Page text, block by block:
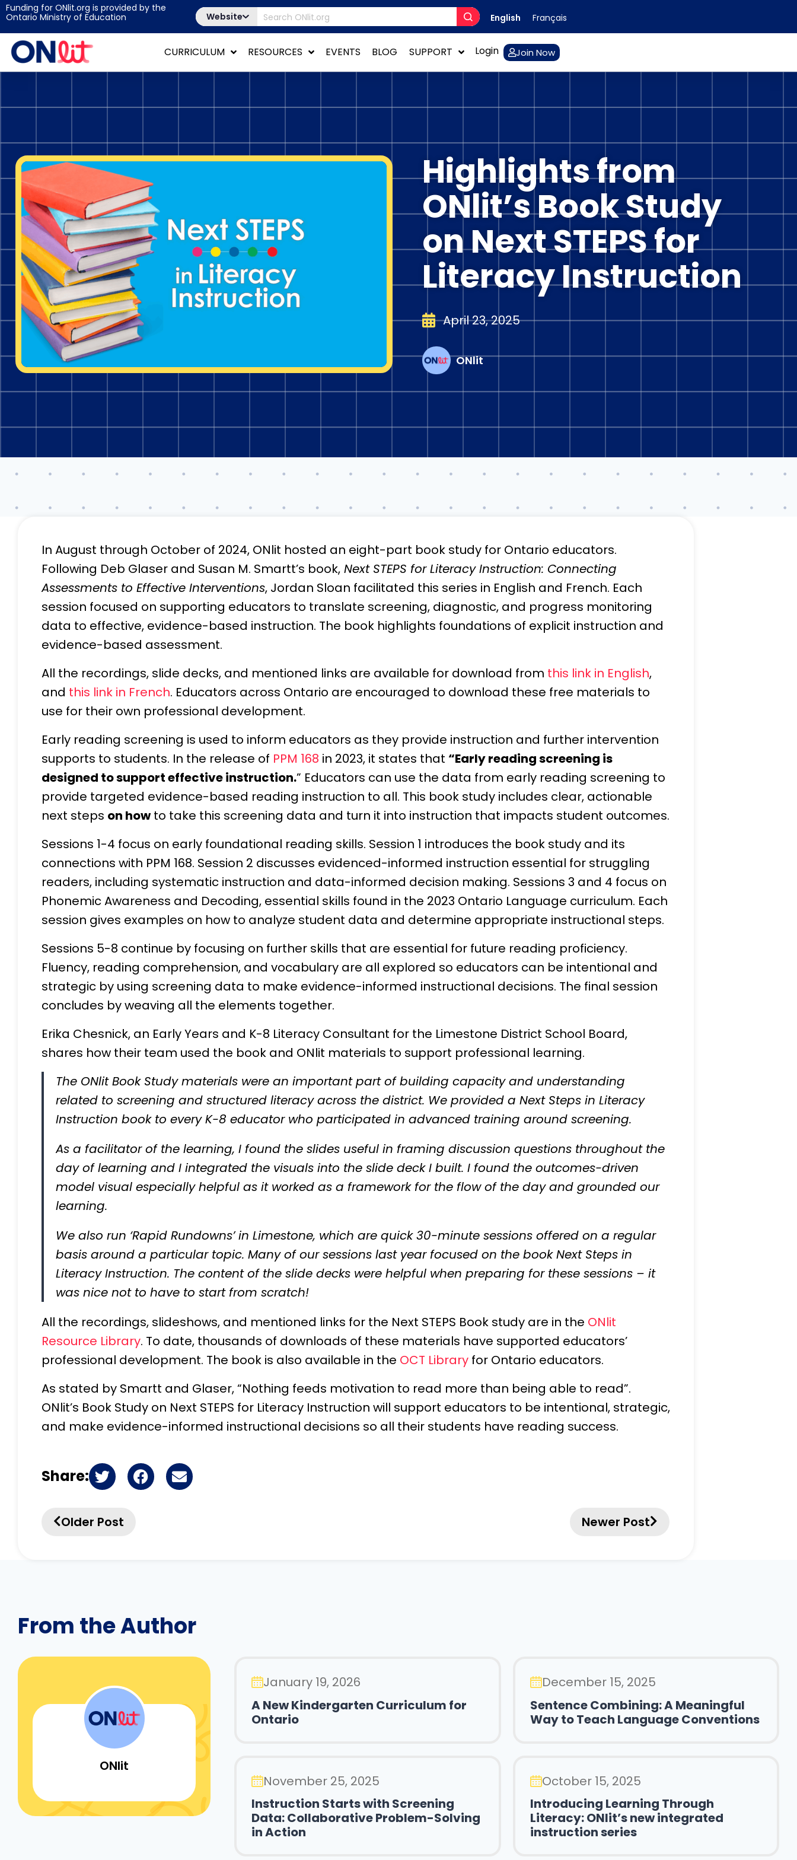
Funding for ONlit.org is provided by the
Ontario Ministry of Education
Website English Français
CURRICULUM RESOURCES EVENTS BLOG SUPPORT Login Join Now
Highlights from
ONlit’s Book Study
on Next STEPS for
Literacy Instruction
April 23, 2025
ONlit
In August through October of 2024, ONlit hosted an eight-part book study for Ontario educators.
Following Deb Glaser and Susan M. Smartt’s book, Next STEPS for Literacy Instruction: Connecting
Assessments to Effective Interventions, Jordan Sloan facilitated this series in English and French. Each
session focused on supporting educators to translate screening, diagnostic, and progress monitoring
data to effective, evidence-based instruction. The book highlights foundations of explicit instruction and
evidence-based assessment.
All the recordings, slide decks, and mentioned links are available for download from this link in English,
and this link in French. Educators across Ontario are encouraged to download these free materials to
use for their own professional development.
Early reading screening is used to inform educators as they provide instruction and further intervention
supports to students. In the release of PPM 168 in 2023, it states that “Early reading screening is
designed to support effective instruction.” Educators can use the data from early reading screening to
provide targeted evidence-based reading instruction to all. This book study includes clear, actionable
next steps on howto take this screening data and turn it into instruction that impacts student outcomes.
Sessions 1-4 focus on early foundational reading skills. Session 1 introduces the book study and its
connections with PPM 168. Session 2 discusses evidenced-informed instruction essential for struggling
readers, including systematic instruction and data-informed decision making. Sessions 3 and 4 focus on
Phonemic Awareness and Decoding, essential skills found in the 2023 Ontario Language curriculum. Each
session gives examples on how to analyze student data and determine appropriate instructional steps.
Sessions 5-8 continue by focusing on further skills that are essential for future reading proficiency.
Fluency, reading comprehension, and vocabulary are all explored so educators can be intentional and
strategic by using screening data to make evidence-informed instructional decisions. The final session
concludes by weaving all the elements together.
Erika Chesnick, an Early Years and K-8 Literacy Consultant for the Limestone District School Board,
shares how their team used the book and ONlit materials to support professional learning.
The ONlit Book Study materials were an important part of building capacity and understanding
related to screening and structured literacy across the district. We provided a Next Steps in Literacy
Instruction book to every K-8 educator who participated in advanced training around screening.
As a facilitator of the learning, I found the slides useful in framing discussion questions throughout the
day of learning and I integrated the visuals into the slide deck I built. I found the outcomes-driven
model visual especially helpful as it worked as a framework for the flow of the day and grounded our
learning.
We also run ‘Rapid Rundowns’ in Limestone, which are quick 30-minute sessions offered on a regular
basis around a particular topic. Many of our sessions last year focused on the book Next Steps in
Literacy Instruction. The content of the slide decks were helpful when preparing for these sessions – it
was nice not to have to start from scratch!
All the recordings, slideshows, and mentioned links for the Next STEPS Book study are in the ONlit
Resource Library. To date, thousands of downloads of these materials have supported educators’
professional development. The book is also available in the OCT Library for Ontario educators.
As stated by Smartt and Glaser, “Nothing feeds motivation to read more than being able to read”.
ONlit’s Book Study on Next STEPS for Literacy Instruction will support educators to be intentional, strategic,
and make evidence-informed instructional decisions so all their students have reading success.
Share:
Older Post Newer Post
From the Author
ONlit
January 19, 2026
A New Kindergarten Curriculum for
Ontario
December 15, 2025
Sentence Combining: A Meaningful
Way to Teach Language Conventions
November 25, 2025
Instruction Starts with Screening
Data: Collaborative Problem-Solving
in Action
October 15, 2025
Introducing Learning Through
Literacy: ONlit’s new integrated
instruction series